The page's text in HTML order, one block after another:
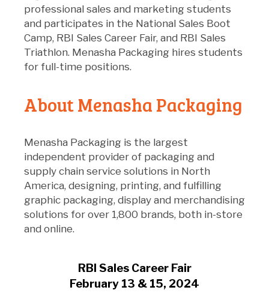
professional sales and marketing students
and participates in the National Sales Boot
Camp, RBI Sales Career Fair, and RBI Sales
Triathlon. Menasha Packaging hires students
for full-time positions.
About Menasha Packaging
Menasha Packaging is the largest
independent provider of packaging and
supply chain service solutions in North
America, designing, printing, and fulfilling
graphic packaging, display and merchandising
solutions for over 1,800 brands, both in-store
and online.
RBI Sales Career Fair
February 13 & 15, 2024